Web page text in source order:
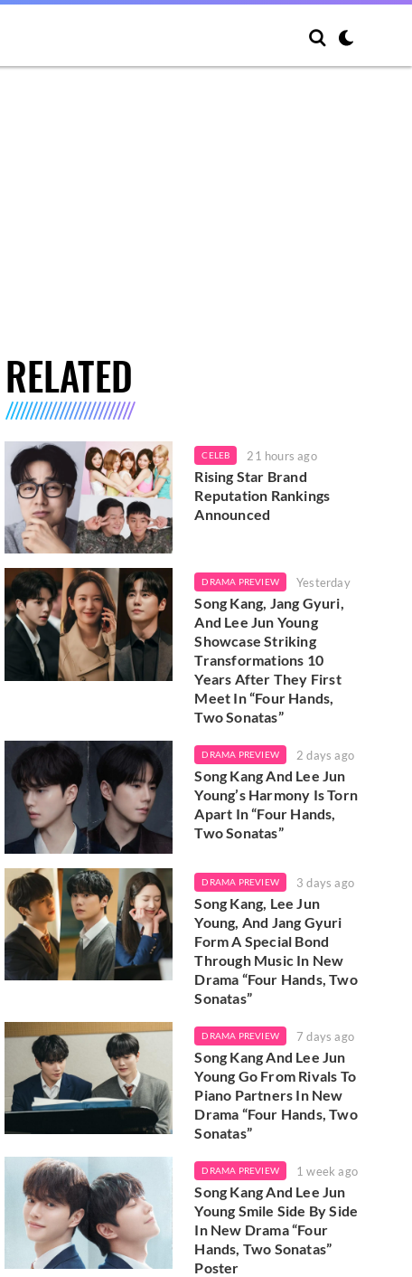
RELATED
CELEB 21 hours ago
Rising Star Brand
Reputation Rankings
Announced
DRAMA PREVIEW Yesterday
Song Kang, Jang Gyuri,
And Lee Jun Young
Showcase Striking
Transformations 10
Years After They First
Meet In “Four Hands,
Two Sonatas”
DRAMA PREVIEW 2 days ago
Song Kang And Lee Jun
Young’s Harmony Is Torn
Apart In “Four Hands,
Two Sonatas”
DRAMA PREVIEW 3 days ago
Song Kang, Lee Jun
Young, And Jang Gyuri
Form A Special Bond
Through Music In New
Drama “Four Hands, Two
Sonatas”
DRAMA PREVIEW 7 days ago
Song Kang And Lee Jun
Young Go From Rivals To
Piano Partners In New
Drama “Four Hands, Two
Sonatas”
DRAMA PREVIEW 1 week ago
Song Kang And Lee Jun
Young Smile Side By Side
In New Drama “Four
Hands, Two Sonatas”
Poster